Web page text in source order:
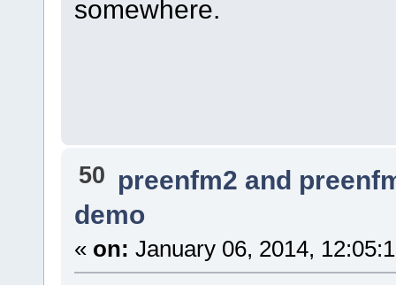
somewhere.
50 preenfm2 and
demo
« on: January 06, 2014,